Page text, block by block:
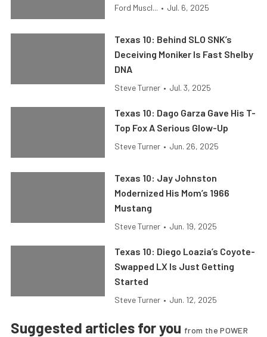
Ford Muscl... • Jul. 6, 2025
Texas 10: Behind SLO SNK’s
Deceiving Moniker Is Fast Shelby
DNA
Steve Turner • Jul. 3, 2025
Texas 10: Dago Garza Gave His T-
Top Fox A Serious Glow-Up
Steve Turner • Jun. 26, 2025
Texas 10: Jay Johnston
Modernized His Mom’s 1966
Mustang
Steve Turner • Jun. 19, 2025
Texas 10: Diego Loazia’s Coyote-
Swapped LX Is Just Getting
Started
Steve Turner • Jun. 12, 2025
Suggested articles for you from the POWER